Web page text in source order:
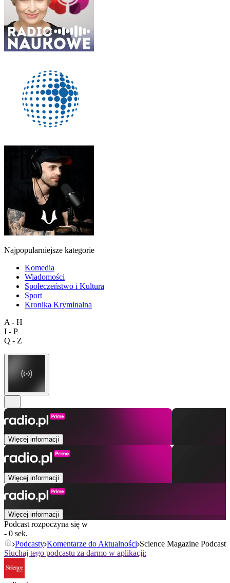
Najpopularniejsze kategorie
Komedia
Wiadomości
Społeczeństwo i Kultura
Sport
Kronika Kryminalna
A - H
I - P
Q - Z
Więcej informacji
Więcej informacji
Więcej informacji
Podcast rozpoczyna się w
- 0 sek.
Podcasty Komentarze do Aktualności Science Magazine Podcast
Słuchaj tego podcastu za darmo w aplikacji: